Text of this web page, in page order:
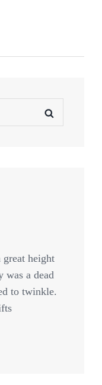
great height
was a dead
to twinkle.